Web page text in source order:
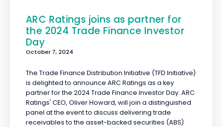
ARC Ratings joins as partner for
the 2024 Trade Finance Investor
Day
October 7, 2024
The Trade Finance Distribution Initiative (TFD Initiative)
is delighted to announce ARC Ratings as a key
partner for the 2024 Trade Finance Investor Day. ARC
Ratings' CEO, Oliver Howard, will join a distinguished
panel at the event to discuss delivering trade
receivables to the asset-backed securities (ABS)